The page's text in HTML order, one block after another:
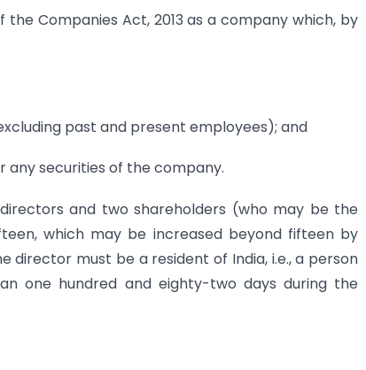
Companies Act, 2013 as a company which, by
past and present employees); and
securities of the company.
and two shareholders (who may be the
which may be increased beyond fifteen by
director must be a resident of India, i.e., a person
one hundred and eighty-two days during the